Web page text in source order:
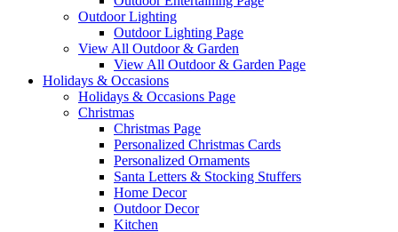
Outdoor Lighting
Outdoor Lighting Page
View All Outdoor & Garden
View All Outdoor & Garden Page
Holidays & Occasions
Holidays & Occasions Page
Christmas
Christmas Page
Personalized Christmas Cards
Personalized Ornaments
Santa Letters & Stocking Stuffers
Home Decor
Outdoor Decor
Kitchen